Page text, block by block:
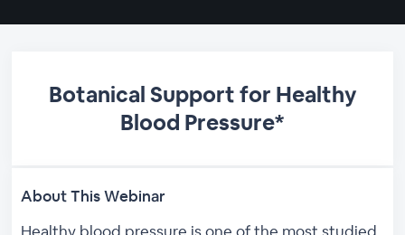
Botanical Support for Healthy
Blood Pressure*
About This Webinar
Healthy blood pressure is one of the most studied